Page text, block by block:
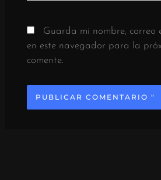
Guarda mi nombre, correo
en este navegador para la
comente.